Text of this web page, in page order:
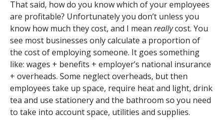
That said, how do you know which of your employees
are profitable? Unfortunately you don’t unless you
know how much they cost, and I mean reallycost. You
see most businesses only calculate a proportion of
the cost of employing someone. It goes something
like: wages + benefits + employer’s national insurance
+ overheads. Some neglect overheads, but then
employees take up space, require heat and light, drink
tea and use stationery and the bathroom so you need
to take into account space, utilities and supplies.